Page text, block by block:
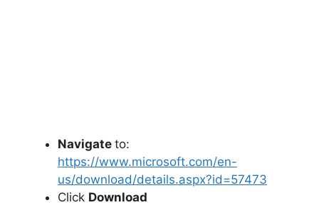
Navigate to:
https://www.microsoft.com/en-
us/download/details.aspx?id=57473
Click Download